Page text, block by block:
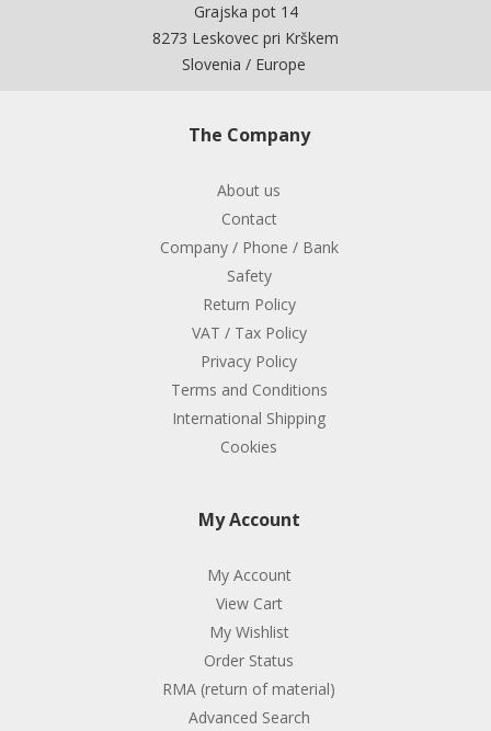
Grajska pot 14
8273 Leskovec pri Krškem
Slovenia / Europe
The Company
About us
Contact
Company / Phone / Bank
Safety
Return Policy
VAT / Tax Policy
Privacy Policy
Terms and Conditions
International Shipping
Cookies
My Account
My Account
View Cart
My Wishlist
Order Status
RMA (return of material)
Advanced Search